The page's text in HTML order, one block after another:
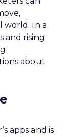
world. In a
and rising
about
apps and is